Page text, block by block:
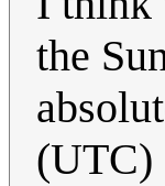
the
(UTC)